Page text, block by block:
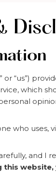
or “us”)
which
who uses,
and I
this